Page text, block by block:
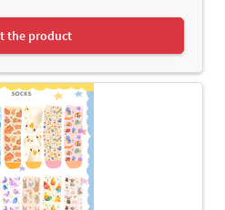
the product